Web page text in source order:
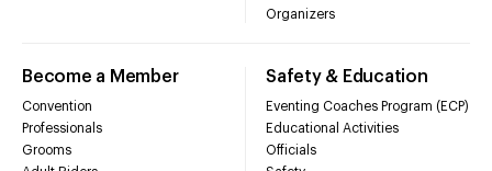
Organizers
Become a Member
Convention
Professionals
Grooms
Safety & Education
Eventing Coaches Program (ECP)
Educational Activities
Officials